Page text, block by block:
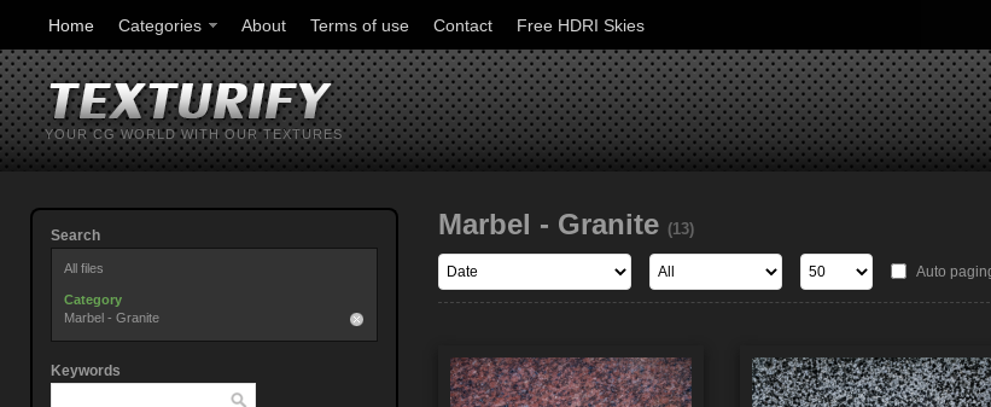
Home Categories About Terms of use Contact Free HDRI Skies
YOUR CG WORLD WITH OUR TEXTURES
Search
All files
Category
Marbel - Granite
Keywords
Marbel - Granite (13)
Auto